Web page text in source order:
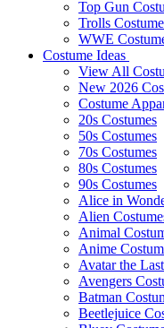
Top Gun
Trolls
WWE
Costume Ideas
View All
New 2026
Costume
20s Costumes
50s Costumes
70s Costumes
80s Costumes
90s Costumes
Alice in
Alien
Animal
Anime
Avatar the
Avengers
Batman
Beetlejuice